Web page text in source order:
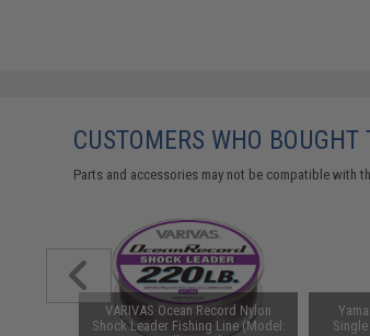
CUSTOMERS WHO
Parts and accessories may not be compatible
VARIVAS Ocean Record Nylon
Shock Leader Fishing Line (Model: